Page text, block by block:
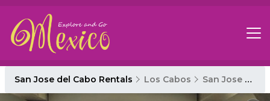
San Jose del Cabo Rentals Los Cabos San Jose del Cabo